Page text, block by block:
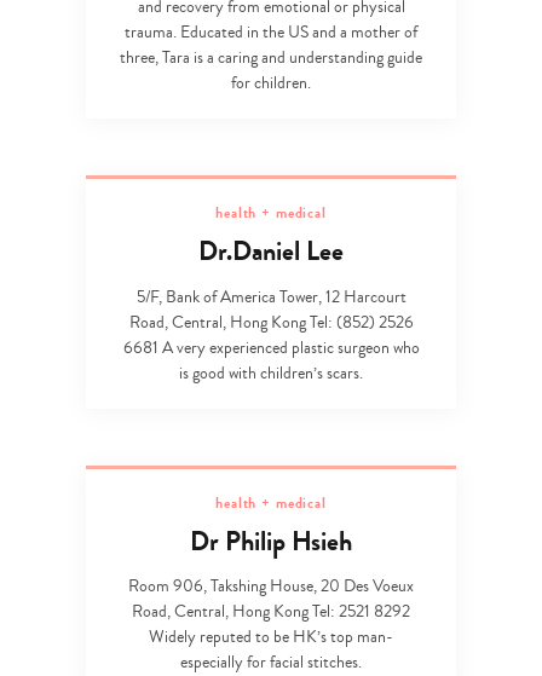
and recovery from emotional or physical
trauma. Educated in the US and a mother of
three, Tara is a caring and understanding guide
for children.
health + medical
Dr.Daniel Lee
5/F, Bank of America Tower, 12 Harcourt
Road, Central, Hong Kong Tel: (852) 2526
6681 A very experienced plastic surgeon who
is good with children’s scars.
health + medical
Dr Philip Hsieh
Room 906, Takshing House, 20 Des Voeux
Road, Central, Hong Kong Tel: 2521 8292
Widely reputed to be HK’s top man-
especially for facial stitches.